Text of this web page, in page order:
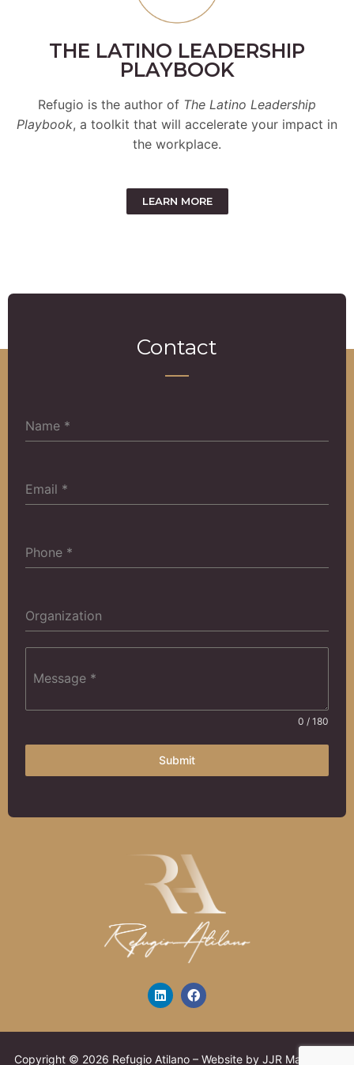
THE LATINO LEADERSHIP
PLAYBOOK
Refugio is the author of The Latino Leadership
Playbook, a toolkit that will accelerate your impact in
the workplace.
LEARN MORE
Contact
Name *
Email *
‎Phone *
Organization
Message *
0 / 180
Submit
Copyright © 2026 Refugio Atilano – Website by JJR Marketing,